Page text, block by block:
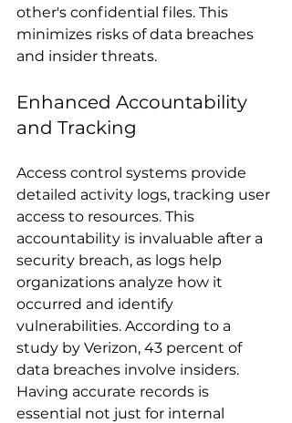
other's confidential files. This
minimizes risks of data breaches
and insider threats.
Enhanced Accountability
and Tracking
Access control systems provide
detailed activity logs, tracking user
access to resources. This
accountability is invaluable after a
security breach, as logs help
organizations analyze how it
occurred and identify
vulnerabilities. According to a
study by Verizon, 43 percent of
data breaches involve insiders.
Having accurate records is
essential not just for internal